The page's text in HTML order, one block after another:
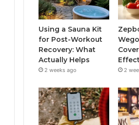
Using a Sauna Kit
for Post-Workout
Recovery: What
Actually Helps
2 weeks ago 2